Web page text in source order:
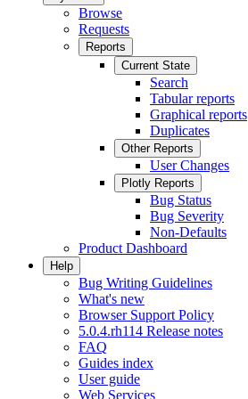
Browse
Requests
Reports
Current State
Search
Tabular reports
Graphical reports
Duplicates
Other Reports
User Changes
Plotly Reports
Bug Status
Bug Severity
Non-Defaults
Product Dashboard
Help
Bug Writing Guidelines
What's new
Browser Support Policy
5.0.4.rh114 Release notes
FAQ
Guides index
User guide
Web Services